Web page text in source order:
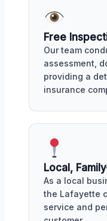
Free
Our team
assessment,
providing a
insurance
Local,
As a local
the Lafayette
service and